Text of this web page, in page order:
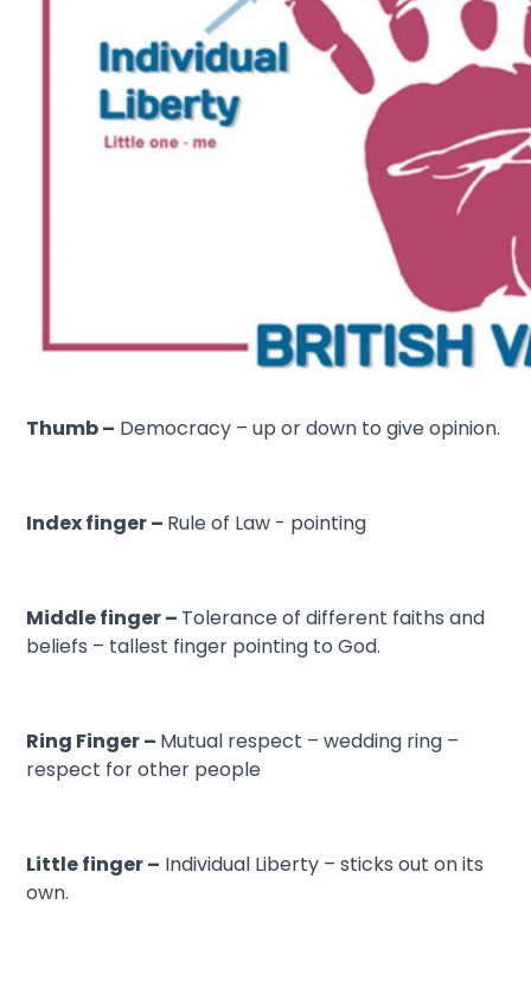
Thumb – Democracy – up or down to give opinion.
Index finger – Rule of Law - pointing
Middle finger – Tolerance of different faiths and
beliefs – tallest finger pointing to God.
Ring Finger – Mutual respect – wedding ring –
respect for other people
Little finger – Individual Liberty – sticks out on its
own.